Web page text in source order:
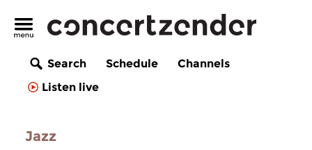
Search Schedule
Channels
Listen live
Jazz